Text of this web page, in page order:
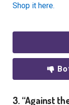
Shop it here.
3. “Against